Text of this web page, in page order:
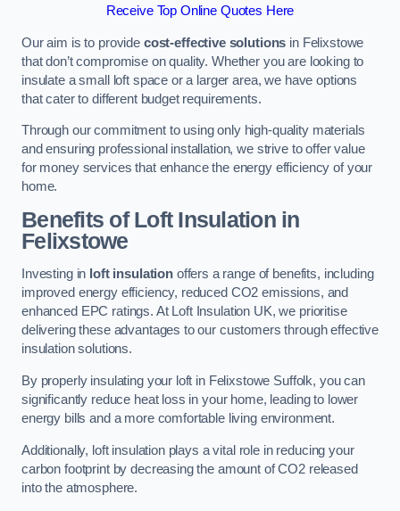
Receive Top Online Quotes Here
Our aim is to provide cost-effective solutions in Felixstowe
that don’t compromise on quality. Whether you are looking to
insulate a small loft space or a larger area, we have options
that cater to different budget requirements.
Through our commitment to using only high-quality materials
and ensuring professional installation, we strive to offer value
for money services that enhance the energy efficiency of your
home.
Benefits of Loft Insulation in
Felixstowe
Investing in loft insulationoffers a range of benefits, including
improved energy efficiency, reduced CO2 emissions, and
enhanced EPC ratings. At Loft Insulation UK, we prioritise
delivering these advantages to our customers through effective
insulation solutions.
By properly insulating your loft in Felixstowe Suffolk, you can
significantly reduce heat loss in your home, leading to lower
energy bills and a more comfortable living environment.
Additionally, loft insulation plays a vital role in reducing your
carbon footprint by decreasing the amount of CO2 released
into the atmosphere.